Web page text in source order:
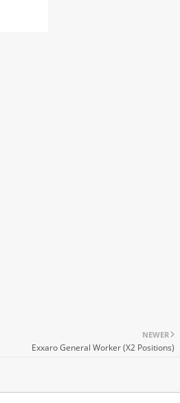
NEWER
Exxaro General Worker (X2 Positions)